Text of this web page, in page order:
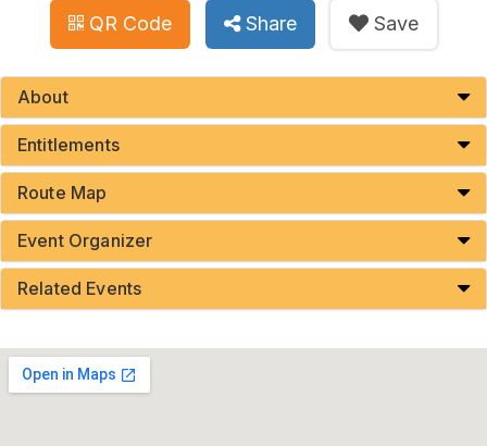
QR Code Share Save
About
Entitlements
Route Map
Event Organizer
Related Events